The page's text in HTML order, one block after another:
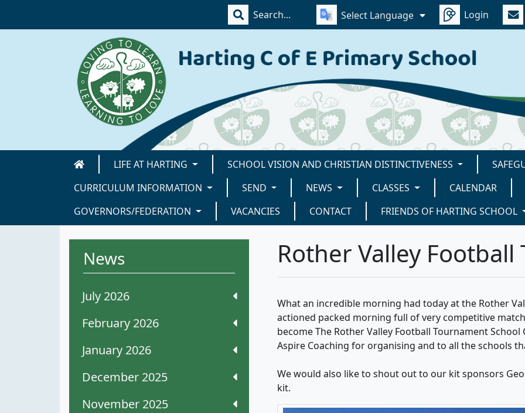
Select Language Login
LIFE AT HARTING SCHOOL VISION AND CHRISTIAN DISTINCTIVENESS
CURRICULUM INFORMATION
SEND NEWS CLASSES
CALENDAR
GOVERNORS/FEDERATION
VACANCIES CONTACT FRIENDS OF HARTING SCHOOL
News
July 2026
February 2026
January 2026
December 2025
November 2025
Rother Valley
What an incredible morning had today at the Rother
actioned packed morning full of very competitive
become The Rother Valley Football Tournament
Aspire Coaching for organising and to all the schools
We would also like to shout out to our kit sponsors
kit.